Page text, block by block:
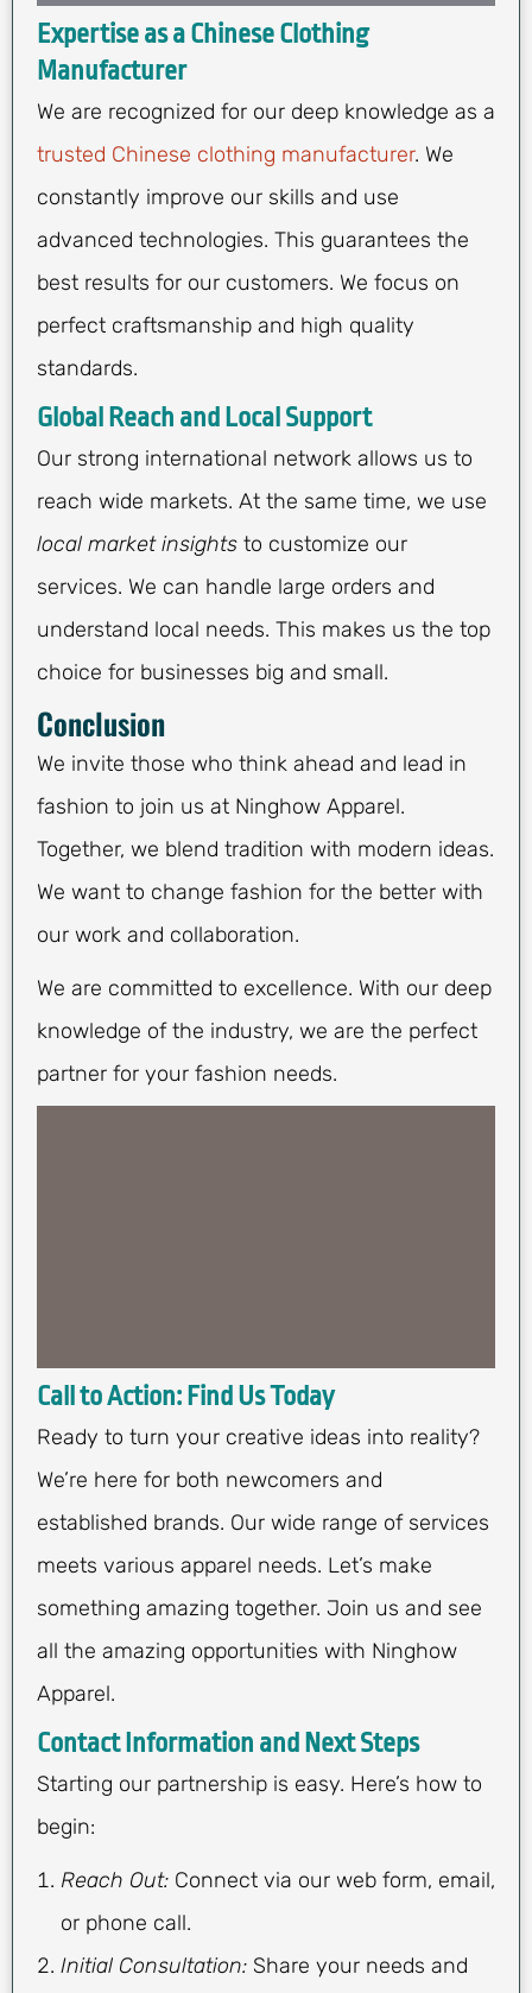
Expertise as a Chinese Clothing
Manufacturer
We are recognized for our deep knowledge as a
trusted Chinese clothing manufacturer. We
constantly improve our skills and use
advanced technologies. This guarantees the
best results for our customers. We focus on
perfect craftsmanship and high quality
standards.
Global Reach and Local Support
Our strong international network allows us to
reach wide markets. At the same time, we use
local market insights to customize our
services. We can handle large orders and
understand local needs. This makes us the top
choice for businesses big and small.
Conclusion
We invite those who think ahead and lead in
fashion to join us at Ninghow Apparel.
Together, we blend tradition with modern ideas.
We want to change fashion for the better with
our work and collaboration.
We are committed to excellence. With our deep
knowledge of the industry, we are the perfect
partner for your fashion needs.
Call to Action: Find Us Today
Ready to turn your creative ideas into reality?
We’re here for both newcomers and
established brands. Our wide range of services
meets various apparel needs. Let’s make
something amazing together. Join us and see
all the amazing opportunities with Ninghow
Apparel.
Contact Information and Next Steps
Starting our partnership is easy. Here’s how to
begin:
Reach Out: Connect via our web form, email,
or phone call.
Initial Consultation: Share your needs and